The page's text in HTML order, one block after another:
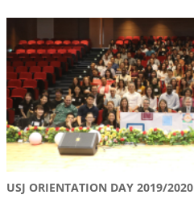
USJ ORIENTATION DAY 2019/2020